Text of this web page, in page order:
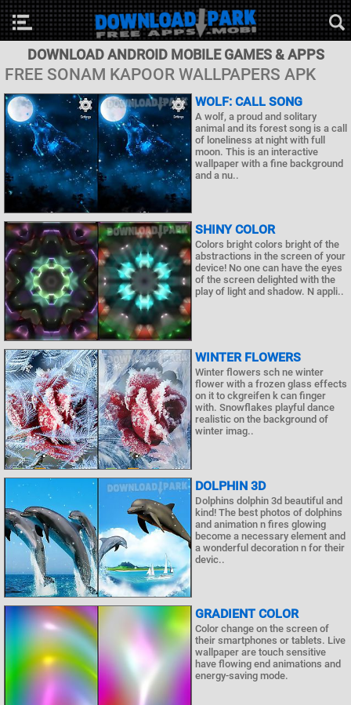
DOWNLOAD ANDROID MOBILE GAMES & APPS
FREE SONAM KAPOOR WALLPAPERS APK
WOLF: CALL SONG
A wolf, a proud and solitary
animal and its forest song is a call
of loneliness at night with full
moon. This is an interactive
wallpaper with a fine background
and a nu..
SHINY COLOR
Colors bright colors bright of the
abstractions in the screen of your
device! No one can have the eyes
of the screen delighted with the
play of light and shadow. N appli..
WINTER FLOWERS
Winter flowers sch ne winter
flower with a frozen glass effects
on it to ckgreifen k can finger
with. Snowflakes playful dance
realistic on the background of
winter imag..
DOLPHIN 3D
Dolphins dolphin 3d beautiful and
kind! The best photos of dolphins
and animation n fires glowing
become a necessary element and
a wonderful decoration n for their
devic..
GRADIENT COLOR
Color change on the screen of
their smartphones or tablets. Live
wallpaper are touch sensitive
have flowing end animations and
energy-saving mode.